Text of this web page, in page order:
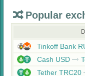
Popular
Tinkoff Bank
Cash USD
Tether TRC20